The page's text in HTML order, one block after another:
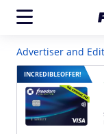
Advertiser and
INCREDIBLEOFFER!